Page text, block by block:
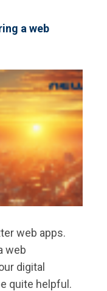
a web
web apps.
web
digital
quite helpful.